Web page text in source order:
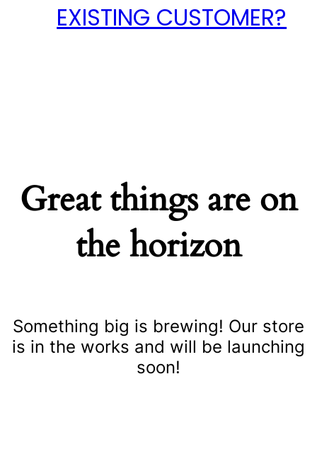
EXISTING CUSTOMER?
Great things are on
the horizon
Something big is brewing! Our store
is in the works and will be launching
soon!